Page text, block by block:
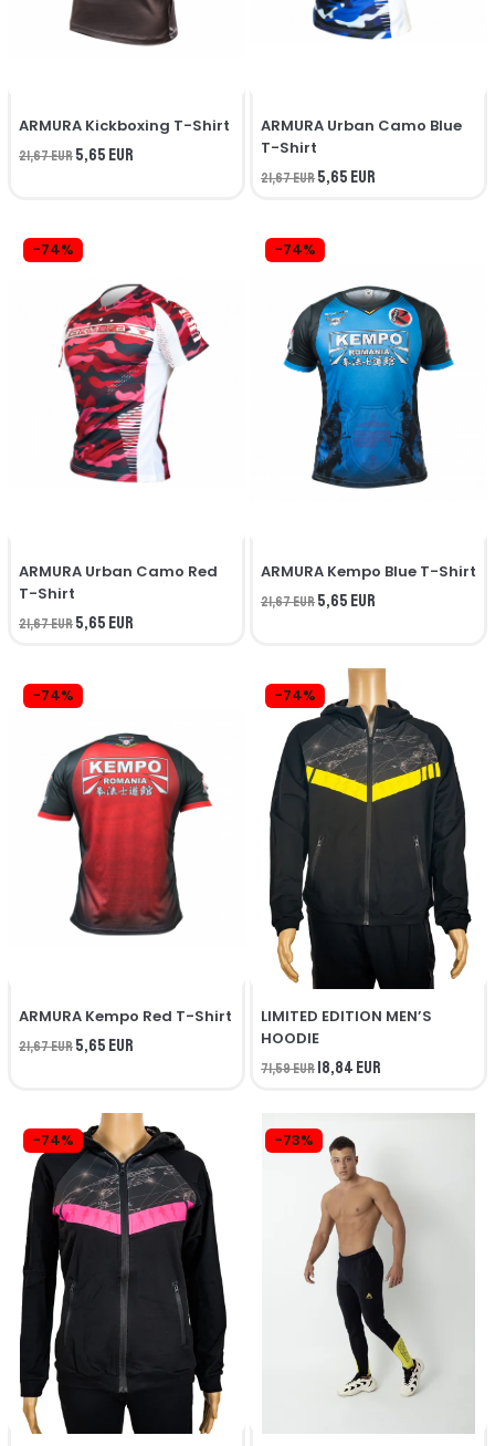
ARMURA Kickboxing T-Shirt
21,67 EUR5,65 EUR
ARMURA Urban Camo Blue
T-Shirt
21,67 EUR5,65 EUR
-74%
ARMURA Urban Camo Red
T-Shirt
21,67 EUR5,65 EUR
-74%
ARMURA Kempo Blue T-Shirt
21,67 EUR5,65 EUR
-74%
ARMURA Kempo Red T-Shirt
21,67 EUR5,65 EUR
-74%
LIMITED EDITION MEN’S
HOODIE
71,59 EUR18,84 EUR
-74% -73%